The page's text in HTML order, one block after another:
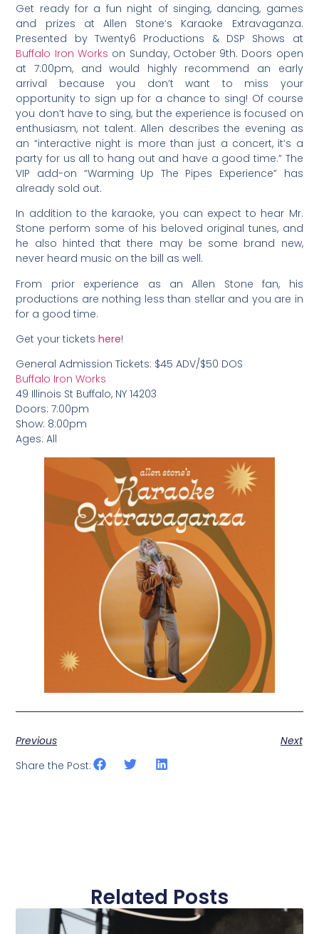
Get ready for a fun night of singing, dancing, games
and prizes at Allen Stone’s Karaoke Extravaganza.
Presented by Twenty6 Productions & DSP Shows at
Buffalo Iron Works on Sunday, October 9th. Doors open
at 7:00pm, and would highly recommend an early
arrival because you don’t want to miss your
opportunity to sign up for a chance to sing! Of course
you don’t have to sing, but the experience is focused on
enthusiasm, not talent. Allen describes the evening as
an “interactive night is more than just a concert, it’s a
party for us all to hang out and have a good time.” The
VIP add-on “Warming Up The Pipes Experience” has
already sold out.
In addition to the karaoke, you can expect to hear Mr.
Stone perform some of his beloved original tunes, and
he also hinted that there may be some brand new,
never heard music on the bill as well.
From prior experience as an Allen Stone fan, his
productions are nothing less than stellar and you are in
for a good time.
Get your ticketshere!
General Admission Tickets: $45 ADV/$50 DOS
Buffalo Iron Works
49 Illinois St Buffalo, NY 14203
Doors: 7:00pm
Show: 8:00pm
Ages: All
Previous
Next
Share the Post:
Related Posts